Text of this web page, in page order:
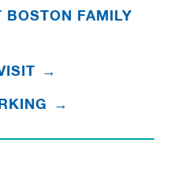
BOSTON FAMILY
→
→